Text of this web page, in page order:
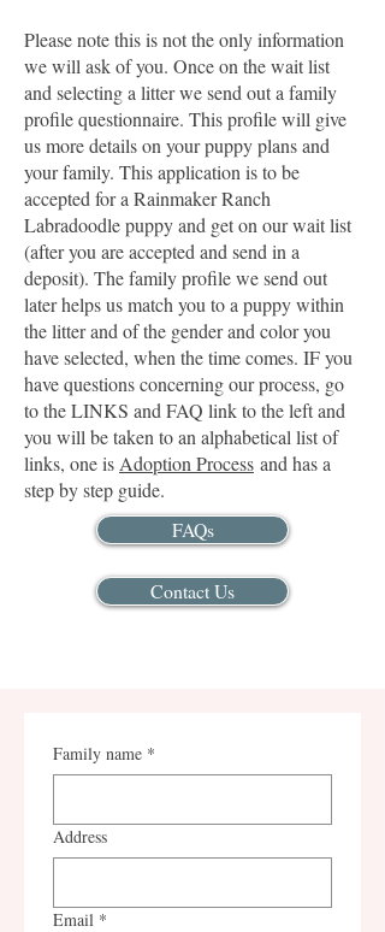
Please note this is not the only information
we will ask of you. Once on the wait list
and selecting a litter we send out a family
profile questionnaire. This profile will give
us more details on your puppy plans and
your family. This application is to be
accepted for a Rainmaker Ranch
Labradoodle puppy and get on our wait list
(after you are accepted and send in a
deposit). The family profile we send out
later helps us match you to a puppy within
the litter and of the gender and color you
have selected, when the time comes. IF you
have questions concerning our process, go
to the LINKS and FAQ link to the left and
you will be taken to an alphabetical list of
links, one is Adoption Process and has a
step by step guide.
FAQs
Contact Us
Family name *
Address
Email *